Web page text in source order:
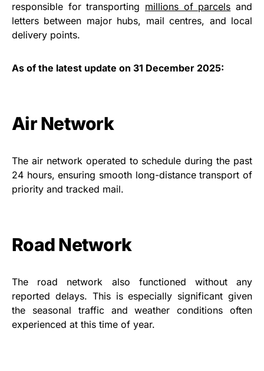
responsible for transporting millions of parcels and
letters between major hubs, mail centres, and local
delivery points.
As of the latest update on 31 December 2025:
Air Network
The air network operated to schedule during the past
24 hours, ensuring smooth long-distance transport of
priority and tracked mail.
Road Network
The road network also functioned without any
reported delays. This is especially significant given
the seasonal traffic and weather conditions often
experienced at this time of year.